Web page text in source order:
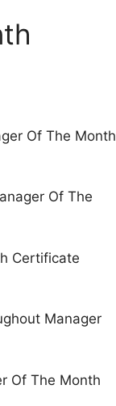
Of The Month
Of The
Certificate
Manager
Of The Month